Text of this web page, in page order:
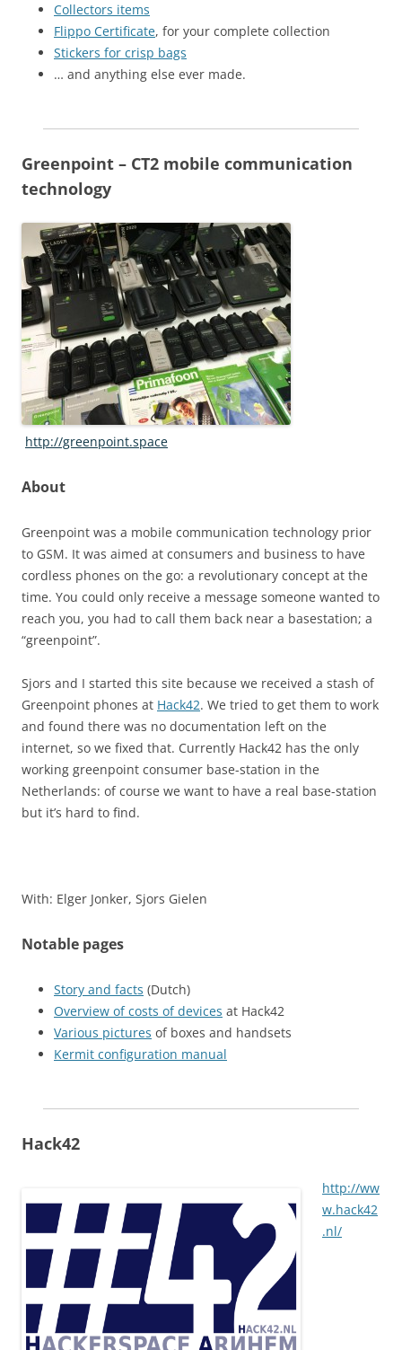
Collectors items
Flippo Certificate, for your complete collection
Stickers for crisp bags
… and anything else ever made.
Greenpoint – CT2 mobile communication
technology
http://greenpoint.space
About
Greenpoint was a mobile communication technology prior
to GSM. It was aimed at consumers and business to have
cordless phones on the go: a revolutionary concept at the
time. You could only receive a message someone wanted to
reach you, you had to call them back near a basestation; a
“greenpoint”.
Sjors and I started this site because we received a stash of
Greenpoint phones at Hack42. We tried to get them to work
and found there was no documentation left on the
internet, so we fixed that. Currently Hack42 has the only
working greenpoint consumer base-station in the
Netherlands: of course we want to have a real base-station
but it’s hard to find.
With: Elger Jonker, Sjors Gielen
Notable pages
Story and facts (Dutch)
Overview of costs of devices at Hack42
Various pictures of boxes and handsets
Kermit configuration manual
Hack42
http://ww
w.hack42
.nl/